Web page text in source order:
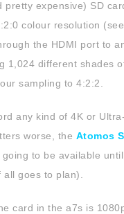
pretty expensive) SD
colour resolution (see
the HDMI port to
1,024 different shades
sampling to 4:2:2.
any kind of 4K or
worse, the Atomos
to be available
goes to plan).
card in the a7s is